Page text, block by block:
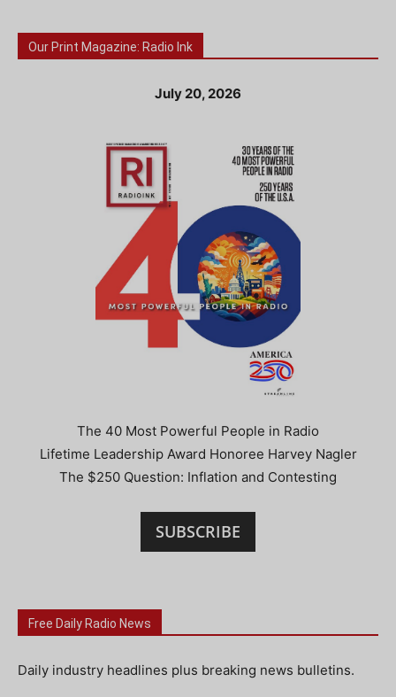
Our Print Magazine: Radio Ink
July 20, 2026
The 40 Most Powerful People in Radio
Lifetime Leadership Award Honoree Harvey Nagler
The $250 Question: Inflation and Contesting
SUBSCRIBE
Free Daily Radio News
Daily industry headlines plus breaking news bulletins.